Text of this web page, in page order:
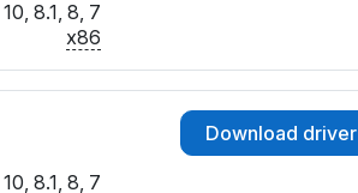
8.1, 8, 7
x86
Download driver
8.1, 8, 7